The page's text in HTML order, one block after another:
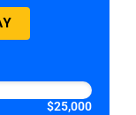
$25,000